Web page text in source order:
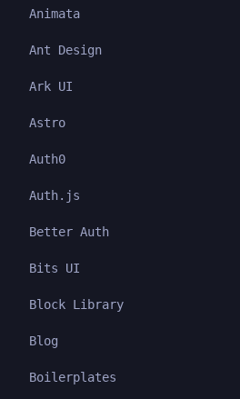
Animata
Ant Design
Ark UI
Astro
Auth0
Auth.js
Better Auth
Bits UI
Block Library
Blog
Boilerplates